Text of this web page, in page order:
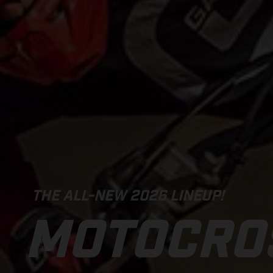
THE ALL-NEW 2026 LINEUP!